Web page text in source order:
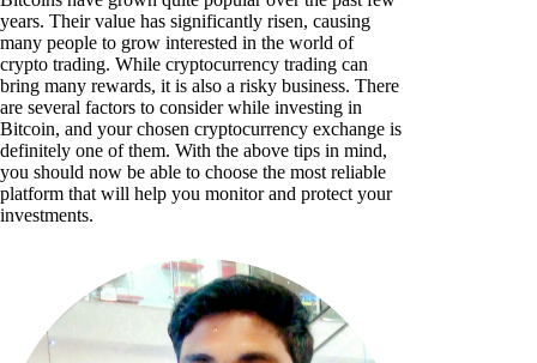
years. Their value has significantly risen, causing
many people to grow interested in the world of
crypto trading. While cryptocurrency trading can
bring many rewards, it is also a risky business. There
are several factors to consider while investing in
Bitcoin, and your chosen cryptocurrency exchange is
definitely one of them. With the above tips in mind,
you should now be able to choose the most reliable
platform that will help you monitor and protect your
investments.